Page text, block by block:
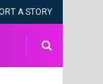
A STORY